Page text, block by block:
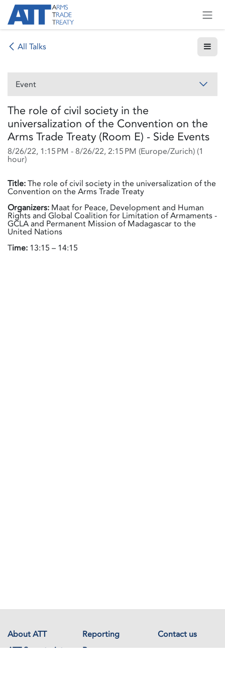
Skip to Content
All Talks
Event
The role of civil society in the
universalization of the Convention on the
Arms Trade Treaty (Room E) - Side Events
8/26/22, 1:15 PM - 8/26/22, 2:15 PM (Europe/Zurich) (1
hour)
Title:The role of civil society in the universalization of the
Convention on the Arms Trade Treaty
Organizers: Maat for Peace, Development and Human
Rights and Global Coalition for Limitation of Armaments -
GCLA and Permanent Mission of Madagascar to the
United Nations
Time: 13:15 – 14:15
About ATT Reporting
Contact us
ATT Secretariat
Resources